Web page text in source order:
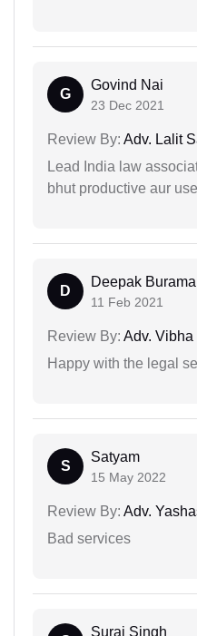
G
Govind Nai
23 Dec 2021
Review By: Adv. Lalit
Lead India law
bhut productive aur
D
Deepak
11 Feb 2021
Review By: Adv. Vibha
Happy with the legal
S
Satyam
15 May 2022
Review By: Adv.
Bad services
Suraj Singh